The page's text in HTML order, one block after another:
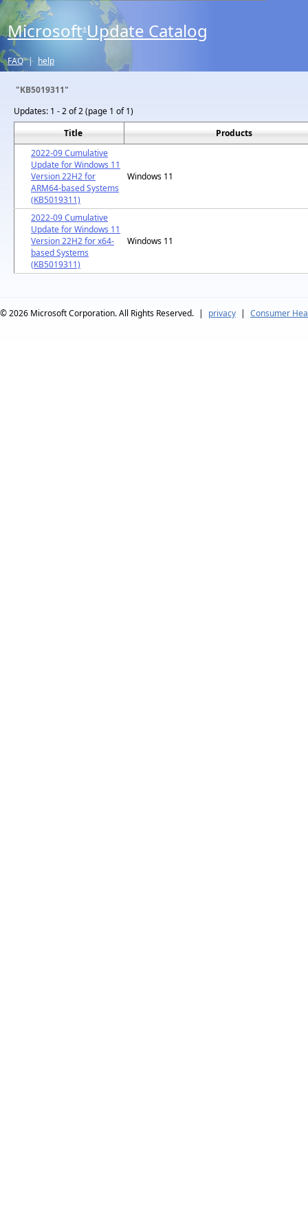
Microsoft® Update Catalog
FAQ | help
"KB5019311"
Updates: 1 - 2 of 2 (page 1 of 1)
Title
Products
2022-09 Cumulative
Update for Windows 11
Version 22H2 for
ARM64-based Systems
(KB5019311)
Windows 11
2022-09 Cumulative
Update for Windows 11
Version 22H2 for x64-
based Systems
(KB5019311)
Windows 11
© 2026 Microsoft Corporation. All Rights Reserved. | privacy | Consumer